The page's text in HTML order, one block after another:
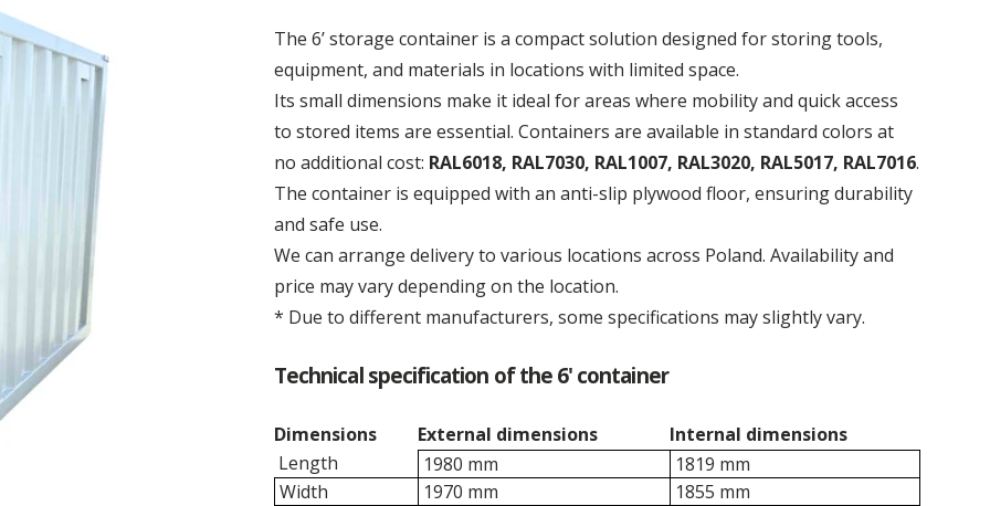
The 6’ storage container is a compact solution designed for storing tools,
equipment, and materials in locations with limited space.
Its small dimensions make it ideal for areas where mobility and quick access
to stored items are essential. Containers are available in standard colors at
no additional cost: RAL6018, RAL7030, RAL1007, RAL3020, RAL5017, RAL7016.
The container is equipped with an anti-slip plywood floor, ensuring durability
and safe use.
We can arrange delivery to various locations across Poland. Availability and
price may vary depending on the location.
* Due to different manufacturers, some specifications may slightly vary.
Technical specification of the 6' container
Dimensions External dimensions
Internal dimensions
Length
1980 mm
1819 mm
Width
1970 mm
1855 mm